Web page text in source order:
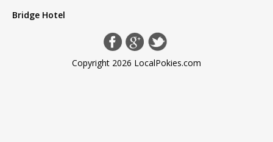
Bridge Hotel
Copyright 2026 LocalPokies.com